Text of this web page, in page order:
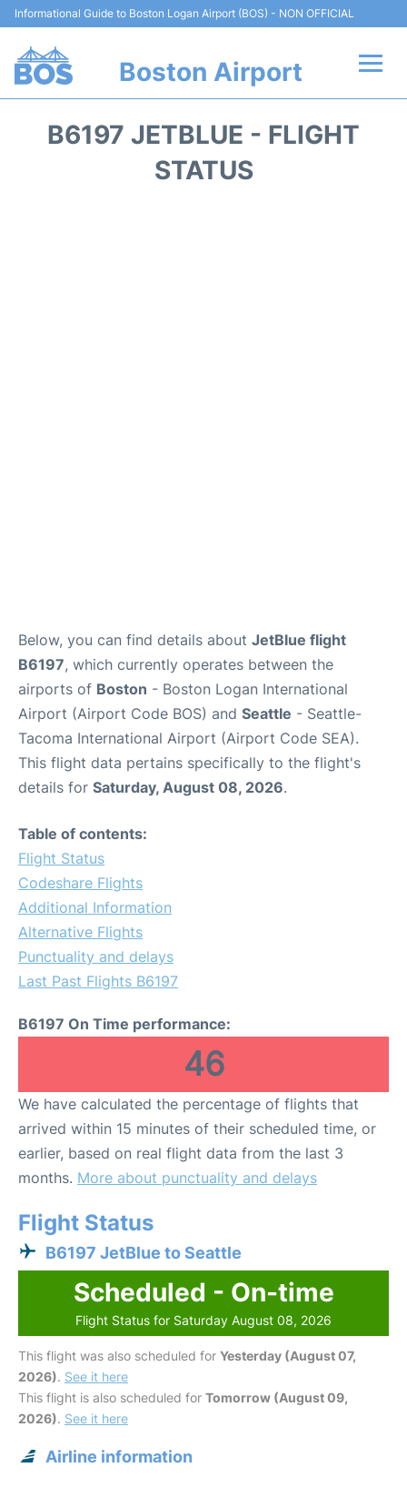
Informational Guide to Boston Logan Airport (BOS) - NON OFFICIAL
Boston Airport
B6197 JETBLUE - FLIGHT
STATUS
Below, you can find details about JetBlue flight
B6197, which currently operates between the
airports of Boston - Boston Logan International
Airport (Airport Code BOS) and Seattle - Seattle-
Tacoma International Airport (Airport Code SEA).
This flight data pertains specifically to the flight's
details for Saturday, August 08, 2026.
Table of contents:
Flight Status
Codeshare Flights
Additional Information
Alternative Flights
Punctuality and delays
Last Past Flights B6197
B6197 On Time performance:
46
We have calculated the percentage of flights that
arrived within 15 minutes of their scheduled time, or
earlier, based on real flight data from the last 3
months. More about punctuality and delays
Flight Status
B6197 JetBlue to Seattle
Scheduled - On-time
Flight Status for Saturday August 08, 2026
This flight was also scheduled for Yesterday (August 07,
2026). See it here
This flight is also scheduled for Tomorrow (August 09,
2026). See it here
Airline information